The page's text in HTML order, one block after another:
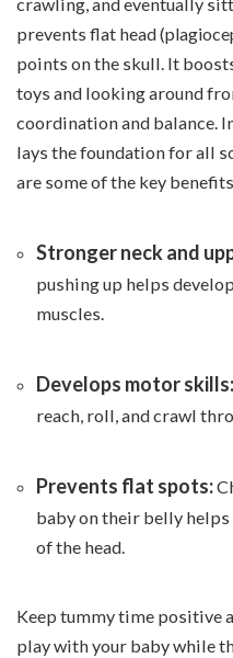
crawling, and eventually
prevents flat head (
points on the skull. It
toys and looking around
coordination and balance.
lays the foundation for all
are some of the key
Stronger neck and
pushing up helps
muscles.
Develops motor skills:
reach, roll, and crawl
Prevents flat spots:
baby on their belly
of the head.
Keep tummy time positive
play with your baby while